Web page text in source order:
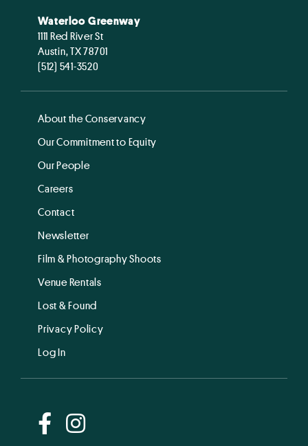
Waterloo Greenway
1111 Red River St
Austin, TX 78701
(512) 541-3520
About the Conservancy
Our Commitment to Equity
Our People
Careers
Contact
Newsletter
Film & Photography Shoots
Venue Rentals
Lost & Found
Privacy Policy
Log In